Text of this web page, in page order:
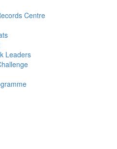
Centre
Leaders